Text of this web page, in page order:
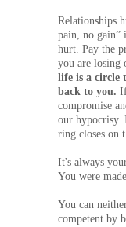
Relationships
pain, no gain”
hurt. Pay the
you are losing
life is a circle
back to you.
compromise
our hypocrisy.
ring closes on
It's always
You were
You can
competent by